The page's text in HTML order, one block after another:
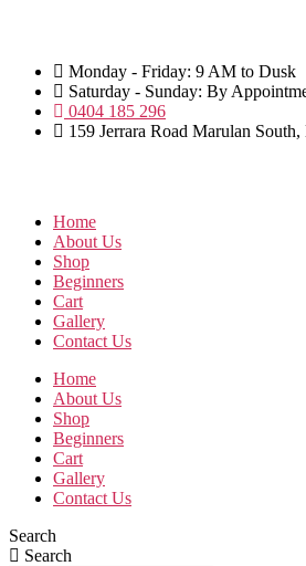
content Monday - Friday: 9 AM to Dusk
Saturday - Sunday: By
0404 185 296
159 Jerrara Road Marulan
Home
About Us
Shop
Beginners
Cart
Gallery
Contact Us
Home
About Us
Shop
Beginners
Cart
Gallery
Contact Us
Search
Search